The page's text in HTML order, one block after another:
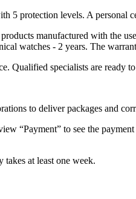
5 protection levels. A personal
manufactured with the
watches - 2 years. The
Qualified specialists are
to deliver packages and
“Payment” to see the
at least one week.